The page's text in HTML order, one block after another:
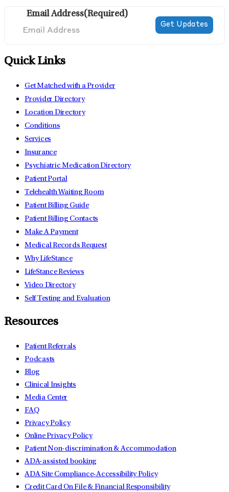
Email Address(Required)
Quick Links
Get Matched with a Provider
Provider Directory
Location Directory
Conditions
Services
Insurance
Psychiatric Medication Directory
Patient Portal
Telehealth Waiting Room
Patient Billing Guide
Patient Billing Contacts
Make A Payment
Medical Records Request
Why LifeStance
LifeStance Reviews
Video Directory
Self Testing and Evaluation
Resources
Patient Referrals
Podcasts
Blog
Clinical Insights
Media Center
FAQ
Privacy Policy
Online Privacy Policy
Patient Non-discrimination & Accommodation
ADA-assisted booking
ADA Site Compliance-Accessibility Policy
Credit Card On File & Financial Responsibility